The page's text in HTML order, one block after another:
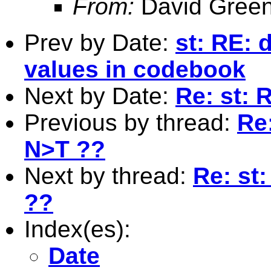
From: David
Prev by Date: st: RE:
values in codebook
Next by Date: Re: st:
Previous by thread:
N>T ??
Next by thread: Re:
??
Index(es):
Date